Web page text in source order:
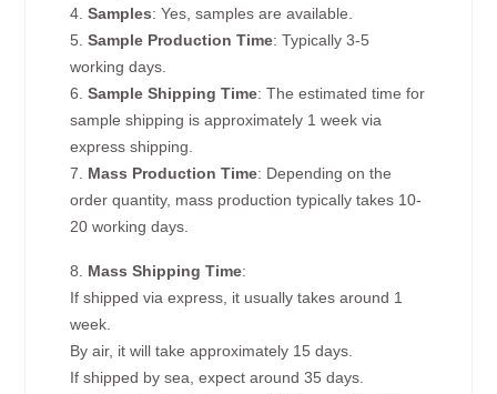
4.Samples: Yes, samples are available.
5.Sample Production Time: Typically 3-5
working days.
6.Sample Shipping Time: The estimated time for
sample shipping is approximately 1 week via
express shipping.
7. Mass Production Time: Depending on the
order quantity, mass production typically takes 10-
20 working days.
8. Mass Shipping Time:
If shipped via express, it usually takes around 1
week.
By air, it will take approximately 15 days.
If shipped by sea, expect around 35 days.